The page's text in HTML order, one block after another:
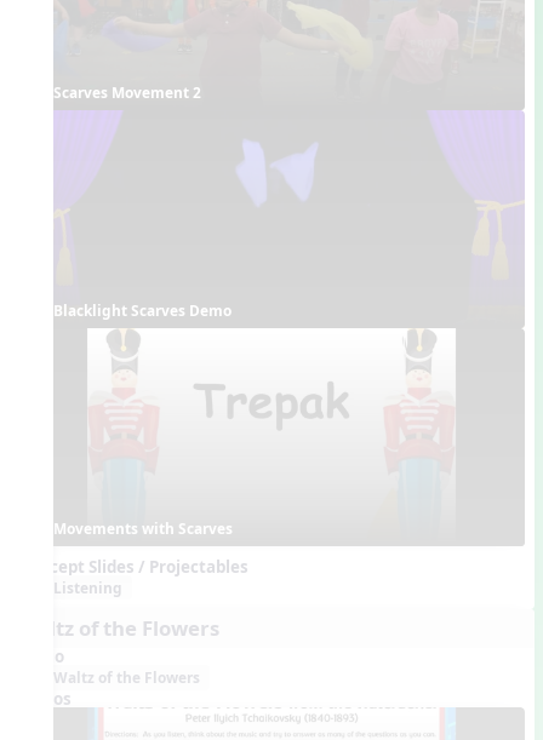
Scarves Movement 2
Blacklight Scarves Demo
Movements with Scarves
Concept Slides / Projectables
Listening
Waltz of the Flowers
Audio
Waltz of the Flowers
Videos